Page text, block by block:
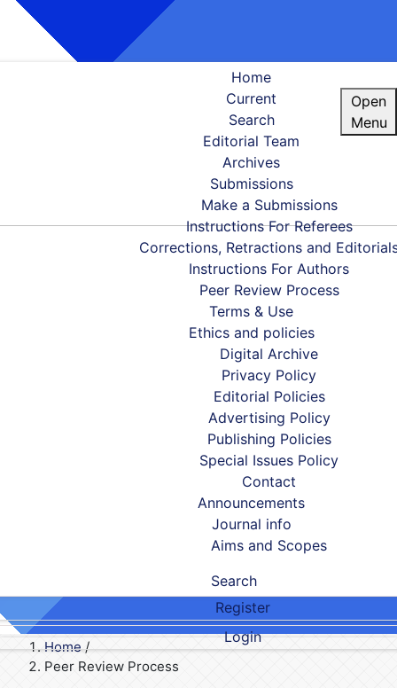
Open
Menu
Home
Current
Search
Editorial Team
Archives
Submissions
Make a Submissions
Instructions For Referees
Corrections, Retractions and
Instructions For Authors
Peer Review Process
Terms & Use
Ethics and policies
Digital Archive
Privacy Policy
Editorial Policies
Advertising Policy
Publishing Policies
Special Issues Policy
Contact
Announcements
Journal info
Aims and Scopes
Search
Register
Login
Home/
Peer Review Process